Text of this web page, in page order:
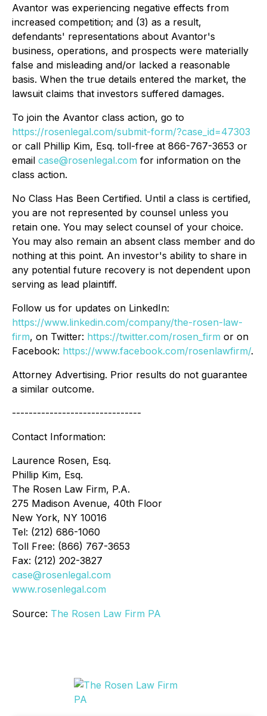
Avantor was experiencing negative effects from
increased competition; and (3) as a result,
defendants' representations about Avantor's
business, operations, and prospects were materially
false and misleading and/or lacked a reasonable
basis. When the true details entered the market, the
lawsuit claims that investors suffered damages.
To join the Avantor class action, go to
https://rosenlegal.com/submit-form/?case_id=47303
or call Phillip Kim, Esq. toll-free at 866-767-3653 or
email case@rosenlegal.com for information on the
class action.
No Class Has Been Certified. Until a class is certified,
you are not represented by counsel unless you
retain one. You may select counsel of your choice.
You may also remain an absent class member and do
nothing at this point. An investor's ability to share in
any potential future recovery is not dependent upon
serving as lead plaintiff.
Follow us for updates on LinkedIn:
https://www.linkedin.com/company/the-rosen-law-
firm, on Twitter: https://twitter.com/rosen_firm or on
Facebook: https://www.facebook.com/rosenlawfirm/.
Attorney Advertising. Prior results do not guarantee
a similar outcome.
-------------------------------
Contact Information:
Laurence Rosen, Esq.
Phillip Kim, Esq.
The Rosen Law Firm, P.A.
275 Madison Avenue, 40th Floor
New York, NY 10016
Tel: (212) 686-1060
Toll Free: (866) 767-3653
Fax: (212) 202-3827
case@rosenlegal.com
www.rosenlegal.com
Source: The Rosen Law Firm PA